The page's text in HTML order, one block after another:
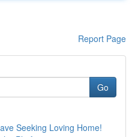
Report Page
Go
Seeking Loving Home!